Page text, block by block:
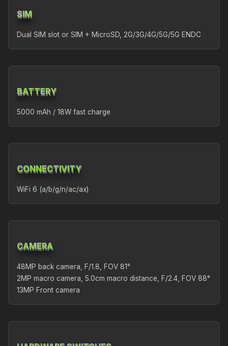
SIM
Dual SIM slot or SIM + MicroSD, 2G/3G/4G/5G/5G ENDC
BATTERY
5000 mAh / 18W fast charge
CONNECTIVITY
WiFi 6 (a/b/g/n/ac/ax)
CAMERA
48MP back camera, F/1.8, FOV 81°
2MP macro camera, 5.0cm macro distance, F/2.4, FOV 88°
13MP Front camera